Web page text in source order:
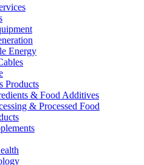
Energy
Products
& Food Additives
& Processed Food